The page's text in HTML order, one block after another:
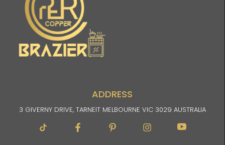
ADDRESS
3 GIVERNY DRIVE, TARNEIT MELBOURNE VIC 3029 AUSTRALIA
Facebook-
f
Pinterest-
p
InstagramIm-
youtube